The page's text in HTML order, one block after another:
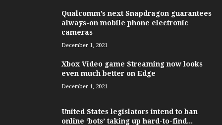
Qualcomm’s next Snapdragon guarantees
always-on mobile phone electronic
cameras
December 1, 2021
Xbox Video game Streaming now looks
even much better on Edge
December 1, 2021
United States legislators intend to ban
online ‘bots’ taking up hard-to-find...